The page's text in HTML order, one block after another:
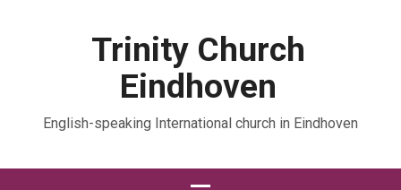
Trinity Church
Eindhoven
English-speaking International church in Eindhoven